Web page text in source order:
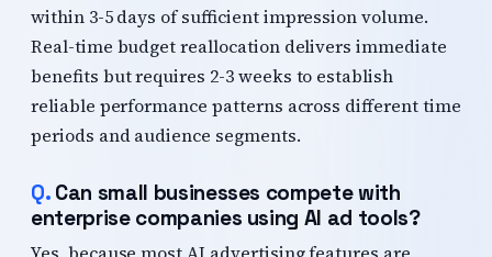
within 3-5 days of sufficient impression volume.
Real-time budget reallocation delivers immediate
benefits but requires 2-3 weeks to establish
reliable performance patterns across different time
periods and audience segments.
Can small businesses compete with
enterprise companies using AI ad tools?